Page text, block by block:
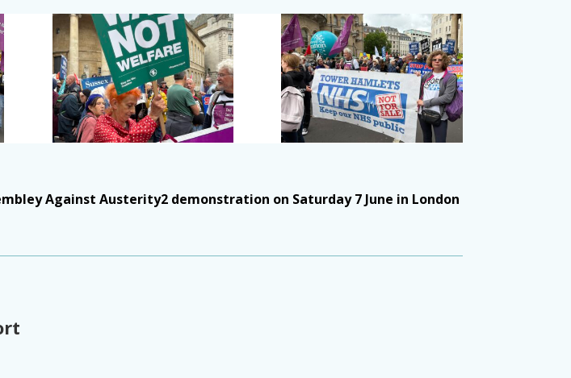
Against Austerity2 demonstration on Saturday 7 June in London